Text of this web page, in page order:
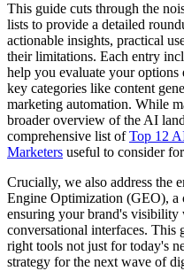
This guide cuts through the
lists to provide a detailed
actionable insights, practical
their limitations. Each entry
help you evaluate your
key categories like content
marketing automation. While
broader overview of the AI
comprehensive list ofTop 12
Marketers useful to consider
Crucially, we also address the
Engine Optimization (GEO), a
ensuring your brand's
conversational interfaces.
right tools not just for today's
strategy for the next wave of